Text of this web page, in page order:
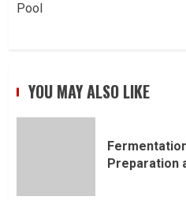
Pool
YOU MAY ALSO LIKE
Preparation